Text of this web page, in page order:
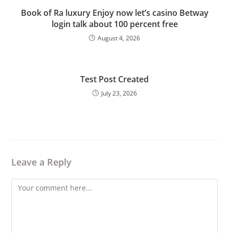
Book of Ra luxury Enjoy now let’s casino Betway
login talk about 100 percent free
August 4, 2026
Test Post Created
July 23, 2026
Leave a Reply
Comment